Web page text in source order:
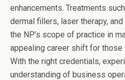
enhancements. Treatments
dermal fillers, laser therapy,
the NP’s scope of practice in
appealing career shift for those
With the right credentials,
understanding of business